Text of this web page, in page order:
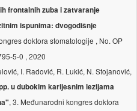
frontalnih zuba i zatvaranje
ispunima: dvogodišnje
doktora stomatologije , No. OP
5-0 , 2020
I. Radović, R. Lukić, N. Stojanović,
u dubokim karijesnim lezijama
, 3. Međunarodni kongres doktora